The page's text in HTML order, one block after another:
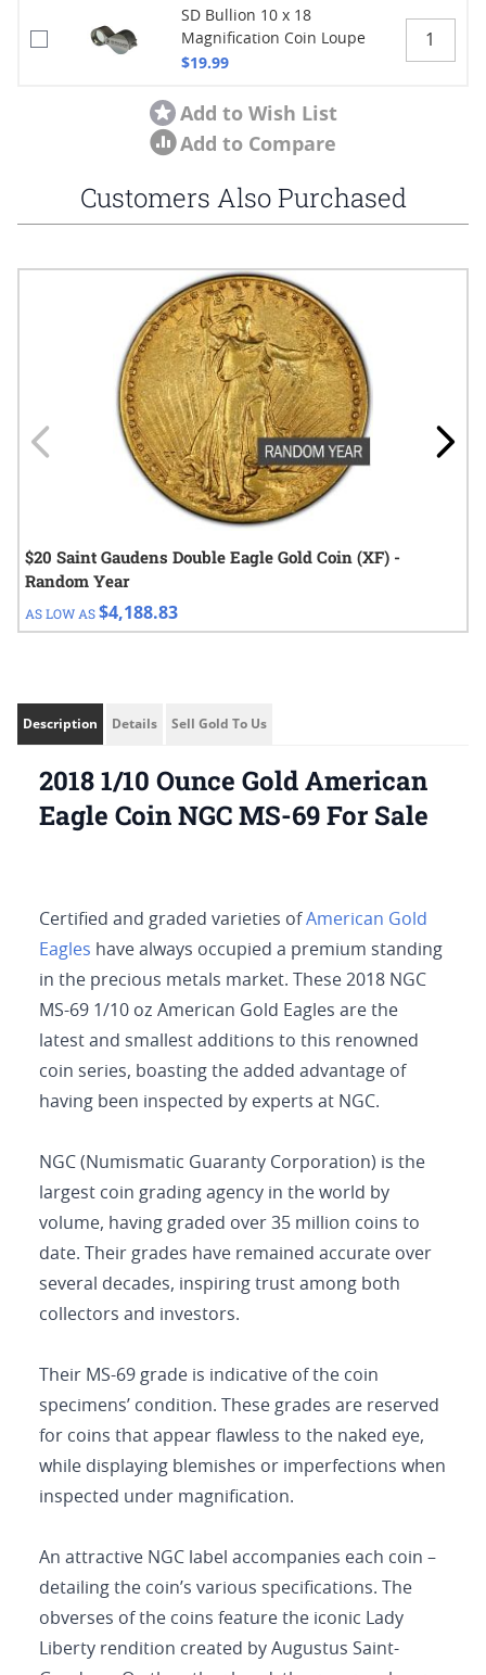
SD Bullion 10 x 18
Magnification Coin Loupe
$19.99
Add to Wish List
Add to Compare
Customers Also Purchased
Navigating through the elements of the carousel is possible
Press to go to carousel navigation
$20 Saint Gaudens Double Eagle Gold Coin (XF) -
Random Year
AS LOW AS$4,188.83
Description Details Sell Gold To Us
2018 1/10 Ounce Gold American
Eagle Coin NGC MS-69 For Sale
Certified and graded varieties ofAmerican Gold
Eagles have always occupied a premium standing
in the precious metals market. These 2018 NGC
MS-69 1/10 oz American Gold Eagles are the
latest and smallest additions to this renowned
coin series, boasting the added advantage of
having been inspected by experts at NGC.
NGC (Numismatic Guaranty Corporation) is the
largest coin grading agency in the world by
volume, having graded over 35 million coins to
date. Their grades have remained accurate over
several decades, inspiring trust among both
collectors and investors.
Their MS-69 grade is indicative of the coin
specimens’ condition. These grades are reserved
for coins that appear flawless to the naked eye,
while displaying blemishes or imperfections when
inspected under magnification.
An attractive NGC label accompanies each coin –
detailing the coin’s various specifications. The
obverses of the coins feature the iconic Lady
Liberty rendition created by Augustus Saint-